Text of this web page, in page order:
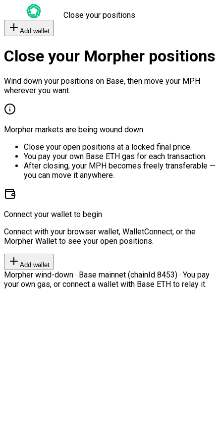
Close your positions
Add wallet
Close your Morpher positions
Wind down your positions on Base, then move your MPH
wherever you want.
Morpher markets are being wound down.
Close your open positions at a locked final price.
You pay your own Base ETH gas for each transaction.
After closing, your MPH becomes freely transferable —
you can move it anywhere.
Connect your wallet to begin
Connect with your browser wallet, WalletConnect, or the
Morpher Wallet to see your open positions.
Add wallet
Morpher wind-down · Base mainnet (chainId 8453) · You pay
your own gas, or connect a wallet with Base ETH to relay it.